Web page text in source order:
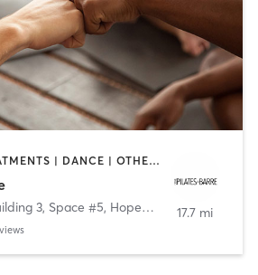
BARRE | BODY TREATMENTS | DANCE | OTHER | PILATES | YOGA
3, Space #5, Hopewell Junction 17.7 mi